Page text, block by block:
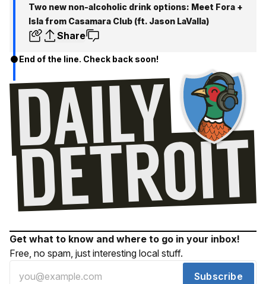
Two new non-alcoholic drink options: Meet Fora +
Isla from Casamara Club (ft. Jason LaValla)
Share
End of the line. Check back soon!
Get what to know and where to go in your inbox!
Free, no spam, just interesting local stuff.
Subscribe